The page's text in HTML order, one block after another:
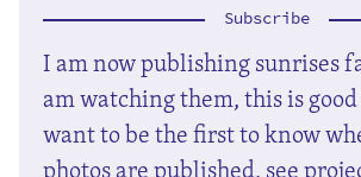
Subscribe
I am now publishing sunrises
am watching them, this is
want to be the first to know